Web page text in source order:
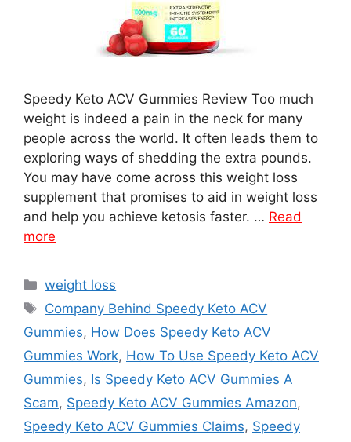
Speedy Keto ACV Gummies Review Too much
weight is indeed a pain in the neck for many
people across the world. It often leads them to
exploring ways of shedding the extra pounds.
You may have come across this weight loss
supplement that promises to aid in weight loss
and help you achieve ketosis faster. … Read
more
Categories
weight loss
Tags
Company Behind Speedy Keto ACV
Gummies, How Does Speedy Keto ACV
Gummies Work, How To Use Speedy Keto ACV
Gummies, Is Speedy Keto ACV Gummies A
Scam, Speedy Keto ACV Gummies Amazon,
Speedy Keto ACV Gummies Claims, Speedy